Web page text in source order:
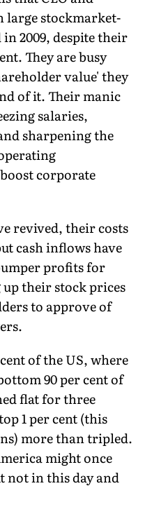
large stockmarket-
2009, despite their
They are busy
value' they
of it. Their manic
salaries,
sharpening the
corporate
revived, their costs
cash inflows have
profits for
their stock prices
to approve of
of the US, where
90 per cent of
flat for three
1 per cent (this
more than tripled.
might once
not in this day and